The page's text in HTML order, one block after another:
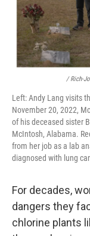
/ Rich-
Left: Andy Lang visits
November 20, 2022,
of his deceased sister
McIntosh, Alabama.
from her job as a lab
diagnosed with lung
For decades,
dangers they
chlorine plants